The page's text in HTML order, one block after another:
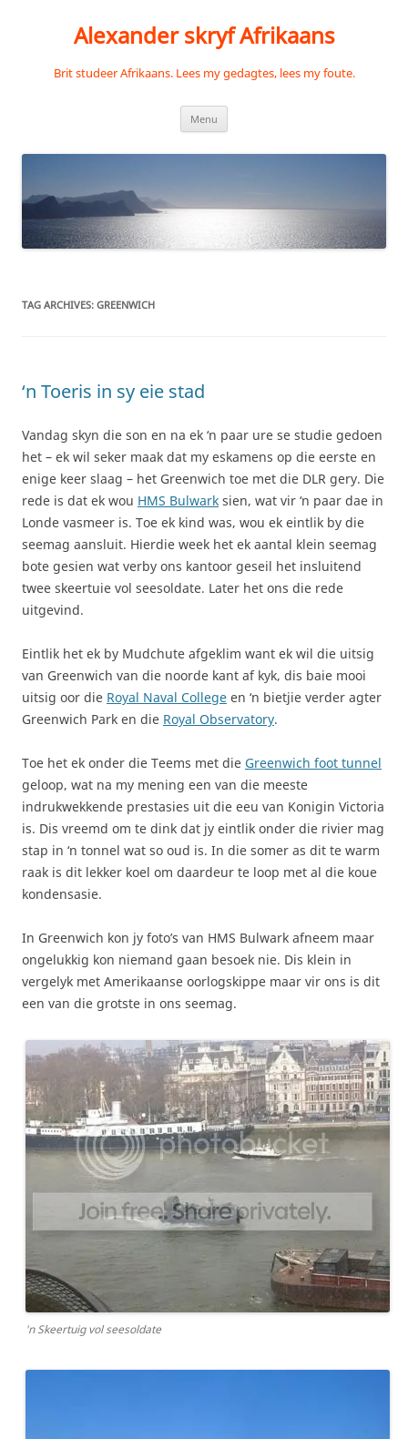
Alexander skryf Afrikaans
Brit studeer Afrikaans. Lees my gedagtes, lees my foute.
Menu
TAG ARCHIVES: GREENWICH
‘n Toeris in sy eie stad
Vandag skyn die son en na ek ‘n paar ure se studie gedoen
het – ek wil seker maak dat my eskamens op die eerste en
enige keer slaag – het Greenwich toe met die DLR gery. Die
rede is dat ek wou HMS Bulwark sien, wat vir ‘n paar dae in
Londe vasmeer is. Toe ek kind was, wou ek eintlik by die
seemag aansluit. Hierdie week het ek aantal klein seemag
bote gesien wat verby ons kantoor geseil het insluitend
twee skeertuie vol seesoldate. Later het ons die rede
uitgevind.
Eintlik het ek by Mudchute afgeklim want ek wil die uitsig
van Greenwich van die noorde kant af kyk, dis baie mooi
uitsig oor die Royal Naval College en ‘n bietjie verder agter
Greenwich Park en die Royal Observatory.
Toe het ek onder die Teems met die Greenwich foot tunnel
geloop, wat na my mening een van die meeste
indrukwekkende prestasies uit die eeu van Konigin Victoria
is. Dis vreemd om te dink dat jy eintlik onder die rivier mag
stap in ‘n tonnel wat so oud is. In die somer as dit te warm
raak is dit lekker koel om daardeur te loop met al die koue
kondensasie.
In Greenwich kon jy foto’s van HMS Bulwark afneem maar
ongelukkig kon niemand gaan besoek nie. Dis klein in
vergelyk met Amerikaanse oorlogskippe maar vir ons is dit
een van die grotste in ons seemag.
'n Skeertuig vol seesoldate